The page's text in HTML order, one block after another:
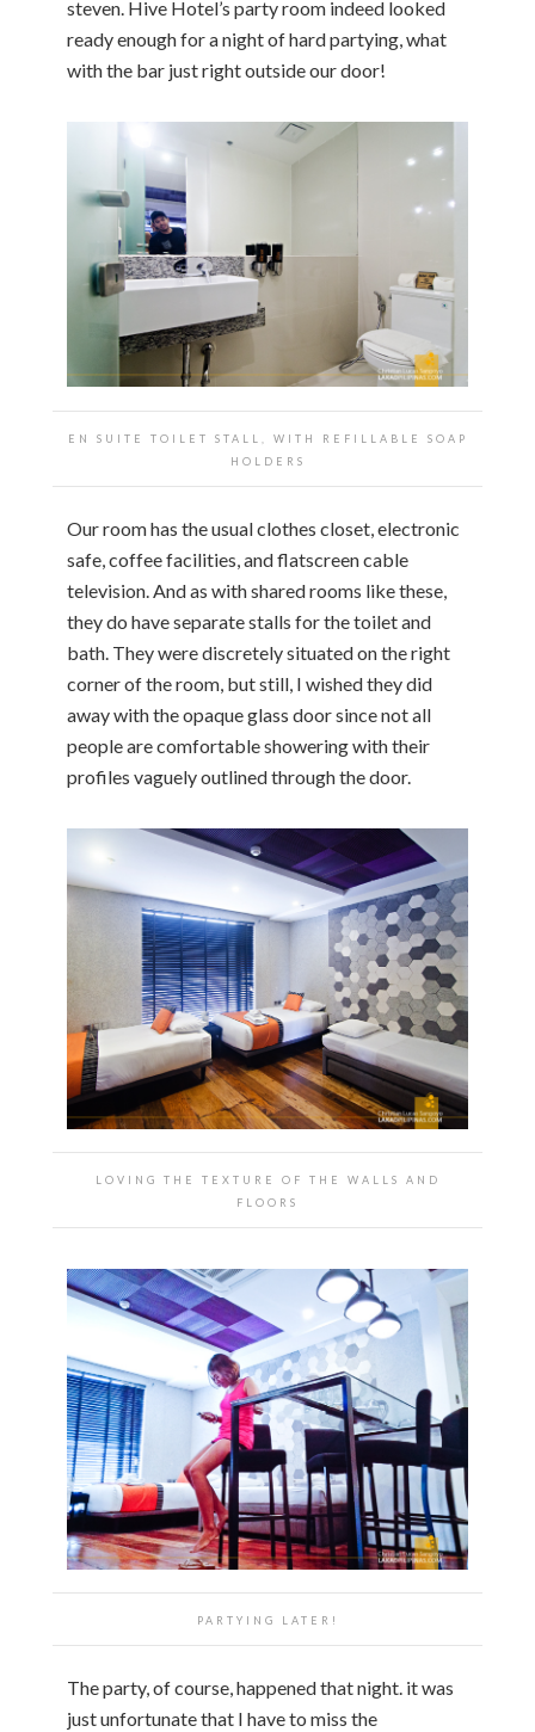
steven. Hive Hotel’s party room indeed looked
ready enough for a night of hard partying, what
with the bar just right outside our door!
EN SUITE TOILET STALL, WITH REFILLABLE SOAP
HOLDERS
Our room has the usual clothes closet, electronic
safe, coffee facilities, and flatscreen cable
television. And as with shared rooms like these,
they do have separate stalls for the toilet and
bath. They were discretely situated on the right
corner of the room, but still, I wished they did
away with the opaque glass door since not all
people are comfortable showering with their
profiles vaguely outlined through the door.
LOVING THE TEXTURE OF THE WALLS AND
FLOORS
PARTYING LATER!
The party, of course, happened that night. it was
just unfortunate that I have to miss the